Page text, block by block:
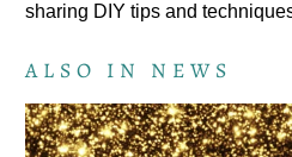
sharing DIY tips and
ALSO IN NEWS